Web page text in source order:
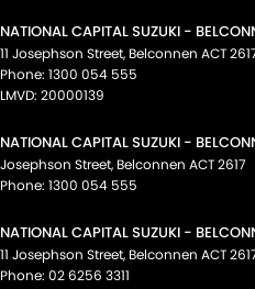
NATIONAL CAPITAL SUZUKI -
11 Josephson Street, Belconnen ACT
Phone: 1300 054 555
LMVD: 20000139
NATIONAL CAPITAL SUZUKI -
Josephson Street, Belconnen ACT2617
Phone: 1300 054 555
NATIONAL CAPITAL SUZUKI -
11 Josephson Street, Belconnen ACT
Phone: 02 6256 3311